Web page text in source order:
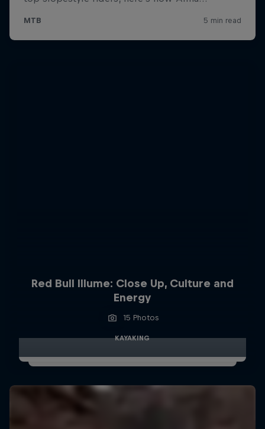
Red Bull Illume: Close Up, Culture and
Energy
15 Photos
KAYAKING